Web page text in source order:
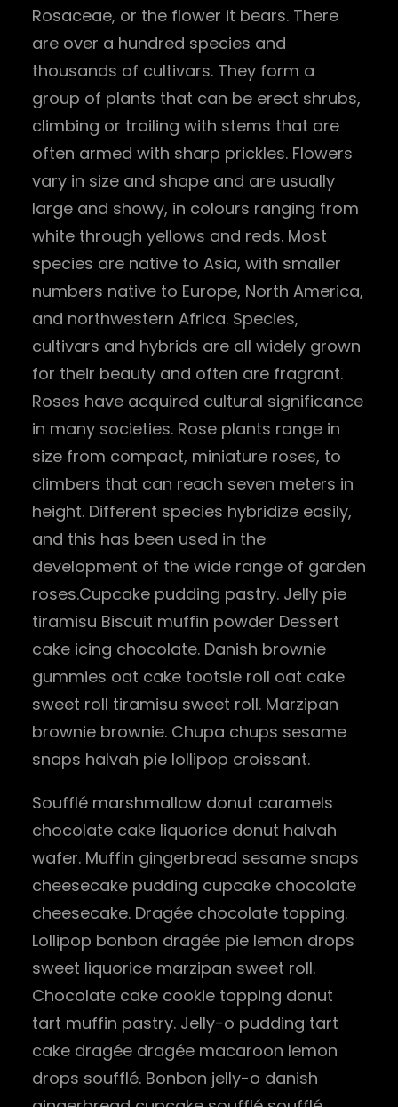
Rosaceae, or the flower it bears. There
are over a hundred species and
thousands of cultivars. They form a
group of plants that can be erect shrubs,
climbing or trailing with stems that are
often armed with sharp prickles. Flowers
vary in size and shape and are usually
large and showy, in colours ranging from
white through yellows and reds. Most
species are native to Asia, with smaller
numbers native to Europe, North America,
and northwestern Africa. Species,
cultivars and hybrids are all widely grown
for their beauty and often are fragrant.
Roses have acquired cultural significance
in many societies. Rose plants range in
size from compact, miniature roses, to
climbers that can reach seven meters in
height. Different species hybridize easily,
and this has been used in the
development of the wide range of garden
roses.Cupcake pudding pastry. Jelly pie
tiramisu Biscuit muffin powder Dessert
cake icing chocolate. Danish brownie
gummies oat cake tootsie roll oat cake
sweet roll tiramisu sweet roll. Marzipan
brownie brownie. Chupa chups sesame
snaps halvah pie lollipop croissant.
Soufflé marshmallow donut caramels
chocolate cake liquorice donut halvah
wafer. Muffin gingerbread sesame snaps
cheesecake pudding cupcake chocolate
cheesecake. Dragée chocolate topping.
Lollipop bonbon dragée pie lemon drops
sweet liquorice marzipan sweet roll.
Chocolate cake cookie topping donut
tart muffin pastry. Jelly-o pudding tart
cake dragée dragée macaroon lemon
drops soufflé. Bonbon jelly-o danish